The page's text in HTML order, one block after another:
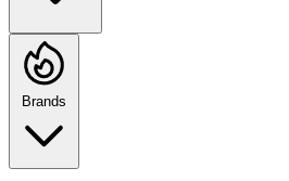
Brands